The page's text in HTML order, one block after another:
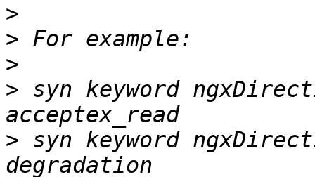
>
>
>
> syn keyword
> syn keyword